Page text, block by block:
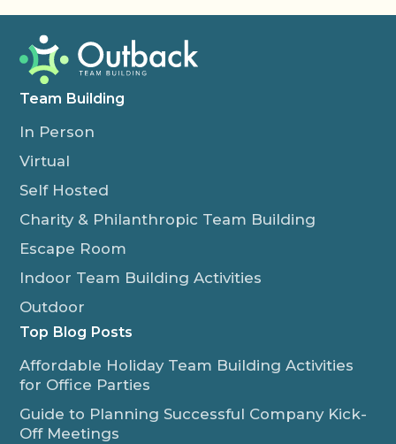
Team Building
In Person
Virtual
Self Hosted
Charity & Philanthropic Team Building
Escape Room
Indoor Team Building Activities
Outdoor
Top Blog Posts
Affordable Holiday Team Building Activities
for Office Parties
Guide to Planning Successful Company Kick-
Off Meetings